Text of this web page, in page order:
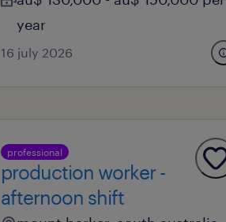
year
16 july 2026
professional
production worker -
afternoon shift